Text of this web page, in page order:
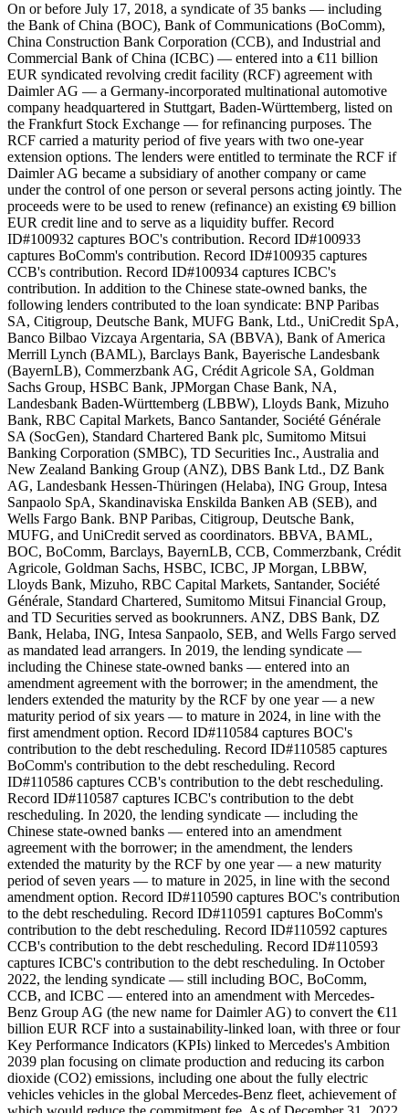
On or before July 17, 2018, a syndicate of 35 banks — including
the Bank of China (BOC), Bank of Communications (BoComm),
China Construction Bank Corporation (CCB), and Industrial and
Commercial Bank of China (ICBC) — entered into a €11 billion
EUR syndicated revolving credit facility (RCF) agreement with
Daimler AG — a Germany-incorporated multinational automotive
company headquartered in Stuttgart, Baden-Württemberg, listed on
the Frankfurt Stock Exchange — for refinancing purposes. The
RCF carried a maturity period of five years with two one-year
extension options. The lenders were entitled to terminate the RCF if
Daimler AG became a subsidiary of another company or came
under the control of one person or several persons acting jointly. The
proceeds were to be used to renew (refinance) an existing €9 billion
EUR credit line and to serve as a liquidity buffer. Record
ID#100932 captures BOC's contribution. Record ID#100933
captures BoComm's contribution. Record ID#100935 captures
CCB's contribution. Record ID#100934 captures ICBC's
contribution. In addition to the Chinese state-owned banks, the
following lenders contributed to the loan syndicate: BNP Paribas
SA, Citigroup, Deutsche Bank, MUFG Bank, Ltd., UniCredit SpA,
Banco Bilbao Vizcaya Argentaria, SA (BBVA), Bank of America
Merrill Lynch (BAML), Barclays Bank, Bayerische Landesbank
(BayernLB), Commerzbank AG, Crédit Agricole SA, Goldman
Sachs Group, HSBC Bank, JPMorgan Chase Bank, NA,
Landesbank Baden-Württemberg (LBBW), Lloyds Bank, Mizuho
Bank, RBC Capital Markets, Banco Santander, Société Générale
SA (SocGen), Standard Chartered Bank plc, Sumitomo Mitsui
Banking Corporation (SMBC), TD Securities Inc., Australia and
New Zealand Banking Group (ANZ), DBS Bank Ltd., DZ Bank
AG, Landesbank Hessen-Thüringen (Helaba), ING Group, Intesa
Sanpaolo SpA, Skandinaviska Enskilda Banken AB (SEB), and
Wells Fargo Bank. BNP Paribas, Citigroup, Deutsche Bank,
MUFG, and UniCredit served as coordinators. BBVA, BAML,
BOC, BoComm, Barclays, BayernLB, CCB, Commerzbank, Crédit
Agricole, Goldman Sachs, HSBC, ICBC, JP Morgan, LBBW,
Lloyds Bank, Mizuho, RBC Capital Markets, Santander, Société
Générale, Standard Chartered, Sumitomo Mitsui Financial Group,
and TD Securities served as bookrunners. ANZ, DBS Bank, DZ
Bank, Helaba, ING, Intesa Sanpaolo, SEB, and Wells Fargo served
as mandated lead arrangers. In 2019, the lending syndicate —
including the Chinese state-owned banks — entered into an
amendment agreement with the borrower; in the amendment, the
lenders extended the maturity by the RCF by one year — a new
maturity period of six years — to mature in 2024, in line with the
first amendment option. Record ID#110584 captures BOC's
contribution to the debt rescheduling. Record ID#110585 captures
BoComm's contribution to the debt rescheduling. Record
ID#110586 captures CCB's contribution to the debt rescheduling.
Record ID#110587 captures ICBC's contribution to the debt
rescheduling. In 2020, the lending syndicate — including the
Chinese state-owned banks — entered into an amendment
agreement with the borrower; in the amendment, the lenders
extended the maturity by the RCF by one year — a new maturity
period of seven years — to mature in 2025, in line with the second
amendment option. Record ID#110590 captures BOC's contribution
to the debt rescheduling. Record ID#110591 captures BoComm's
contribution to the debt rescheduling. Record ID#110592 captures
CCB's contribution to the debt rescheduling. Record ID#110593
captures ICBC's contribution to the debt rescheduling. In October
2022, the lending syndicate — still including BOC, BoComm,
CCB, and ICBC — entered into an amendment with Mercedes-
Benz Group AG (the new name for Daimler AG) to convert the €11
billion EUR RCF into a sustainability-linked loan, with three or four
Key Performance Indicators (KPIs) linked to Mercedes's Ambition
2039 plan focusing on climate production and reducing its carbon
dioxide (CO2) emissions, including one about the fully electric
vehicles vehicles in the global Mercedes-Benz fleet, achievement of